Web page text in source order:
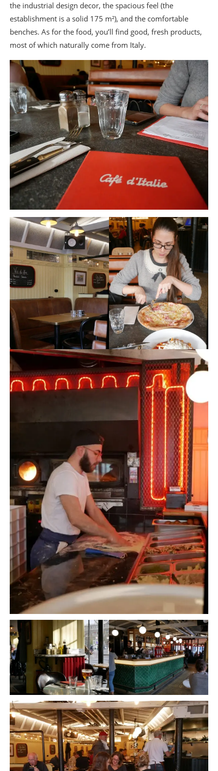
the industrial design decor, the spacious feel (the
establishment is a solid 175 m²), and the comfortable
benches. As for the food, you’ll find good, fresh products,
most of which naturally come from Italy.